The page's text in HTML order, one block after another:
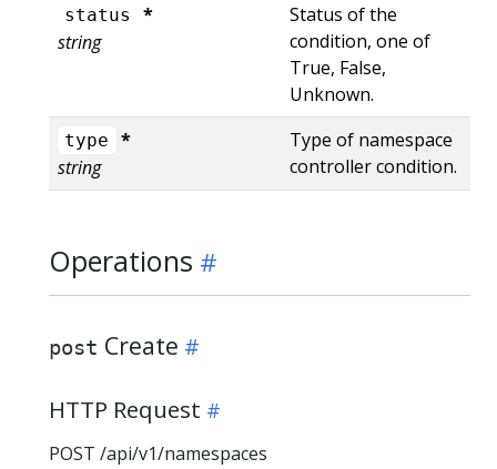
status
*
string
Status of the
condition, one of
True, False,
Unknown.
type
*
string
Type of namespace
controller condition.
Operations
post Create
HTTP Request
POST /api/v1/namespaces